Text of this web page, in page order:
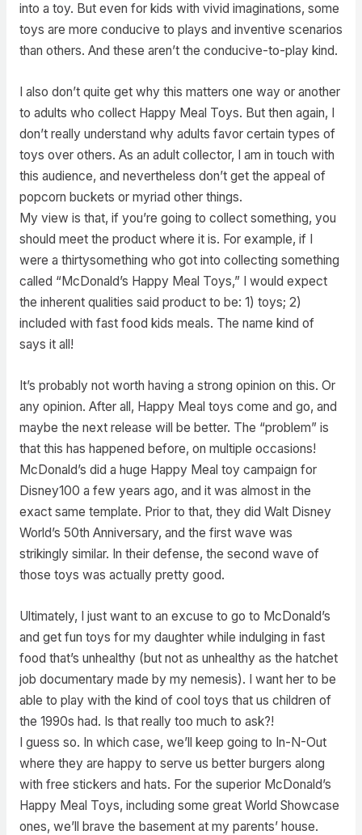
into a toy. But even for kids with vivid imaginations, some
toys are more conducive to plays and inventive scenarios
than others. And these aren’t the conducive-to-play kind.
I also don’t quite get why this matters one way or another
to adults who collect Happy Meal Toys. But then again, I
don’t really understand why adults favor certain types of
toys over others. As an adult collector, I am in touch with
this audience, and nevertheless don’t get the appeal of
popcorn buckets or myriad other things.
My view is that, if you’re going to collect something, you
should meet the product where it is. For example, if I
were a thirtysomething who got into collecting something
called “McDonald’s Happy Meal Toys,” I would expect
the inherent qualities said product to be: 1) toys; 2)
included with fast food kids meals. The name kind of
says it all!
It’s probably not worth having a strong opinion on this. Or
any opinion. After all, Happy Meal toys come and go, and
maybe the next release will be better. The “problem” is
that this has happened before, on multiple occasions!
McDonald’s did a huge Happy Meal toy campaign for
Disney100 a few years ago, and it was almost in the
exact same template. Prior to that, they did Walt Disney
World’s 50th Anniversary, and the first wave was
strikingly similar. In their defense, the second wave of
those toys was actually pretty good.
Ultimately, I just want to an excuse to go to McDonald’s
and get fun toys for my daughter while indulging in fast
food that’s unhealthy (but not as unhealthy as the hatchet
job documentary made by my nemesis). I want her to be
able to play with the kind of cool toys that us children of
the 1990s had. Is that really too much to ask?!
I guess so. In which case, we’ll keep going to In-N-Out
where they are happy to serve us better burgers along
with free stickers and hats. For the superior McDonald’s
Happy Meal Toys, including some great World Showcase
ones, we’ll brave the basement at my parents’ house.